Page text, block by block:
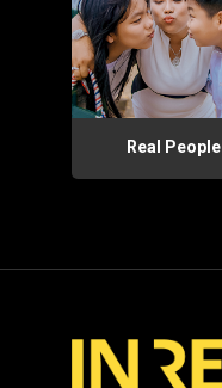
Real People